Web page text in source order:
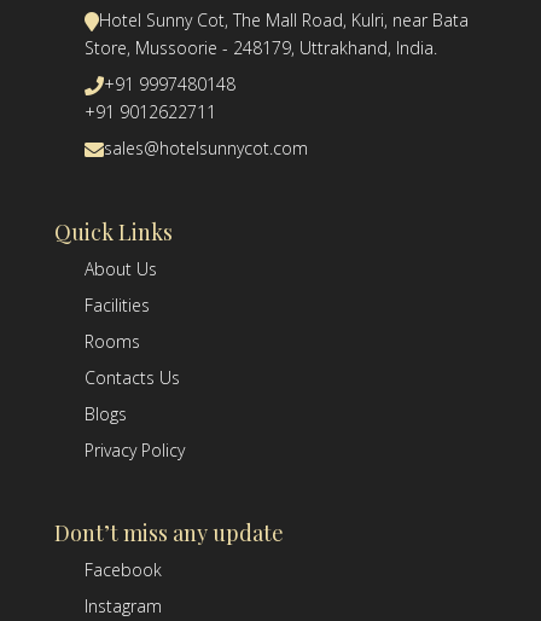
Hotel Sunny Cot, The Mall Road, Kulri, near Bata
Store, Mussoorie - 248179, Uttrakhand, India.
+91 9997480148
+91 9012622711
sales@hotelsunnycot.com
Quick Links
About Us
Facilities
Rooms
Contacts Us
Blogs
Privacy Policy
Dont’t miss any update
Facebook
Instagram